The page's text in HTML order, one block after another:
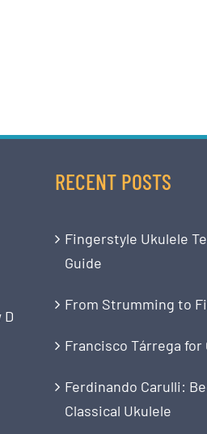
RECENT POSTS
Fingerstyle Ukulele
Guide
From Strumming to
Francisco Tárrega for
Ferdinando Carulli:
Classical Ukulele